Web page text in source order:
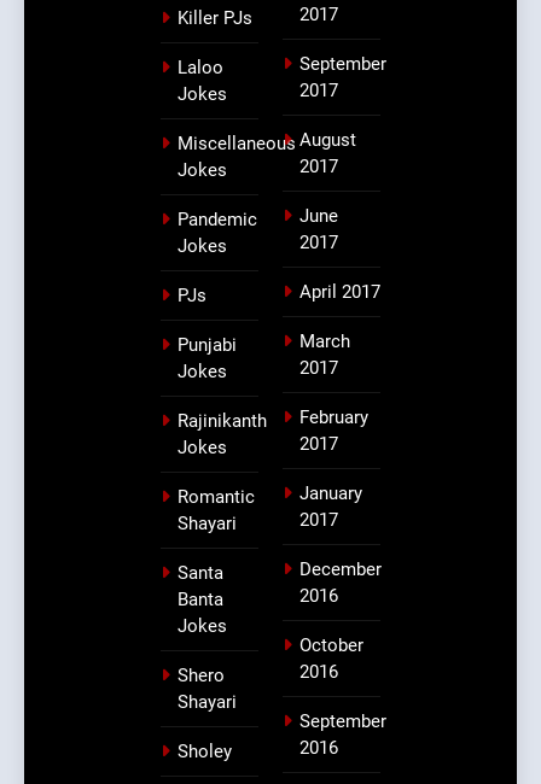
Killer PJs
Laloo
Jokes
Miscellaneous
Jokes
Pandemic
Jokes
PJs
Punjabi
Jokes
Rajinikanth
Jokes
Romantic
Shayari
Santa
Banta
Jokes
Shero
Shayari
Sholey
2017
September
2017
August
2017
June
2017
April 2017
March
2017
February
2017
January
2017
December
2016
October
2016
September
2016